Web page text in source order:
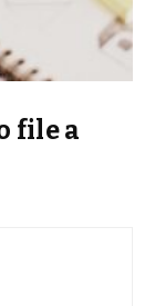
file a